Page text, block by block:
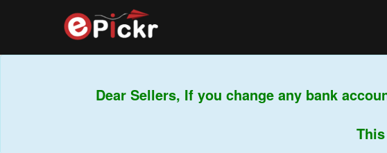
Dear Sellers, If you change any bank account
This